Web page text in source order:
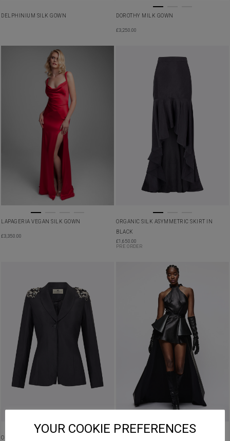
DELPHINIUM SILK GOWN DOROTHY MILK GOWN
£3,250.00
LAPAGERIA VEGAN SILK GOWN
£3,350.00
ORGANIC SILK ASYMMETRIC SKIRT IN
BLACK
£1,650.00
PRE ORDER
ORGANIC SILK EMBROIDERED BLAZER
YOUR COOKIE PREFERENCES